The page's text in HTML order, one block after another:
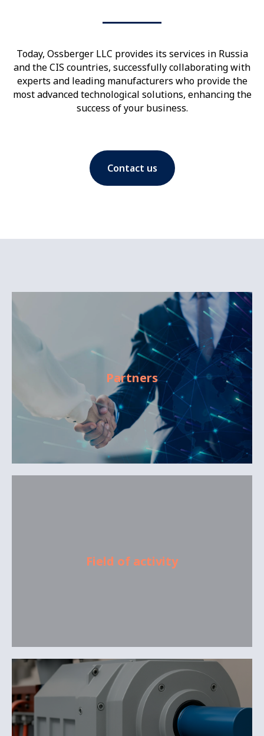
Today, Ossberger LLC provides its services in Russia
and the CIS countries, successfully collaborating with
experts and leading manufacturers who provide the
most advanced technological solutions, enhancing the
success of your business.
Contact us
Partners
Field of activity